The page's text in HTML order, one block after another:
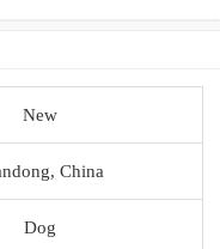
New
China
Dog